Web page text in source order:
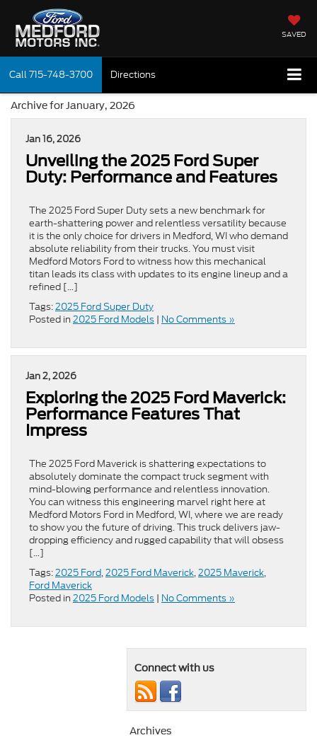
SAVED
Call715-748-3700 Directions
Archive for January, 2026
Jan 16, 2026
Unveiling the 2025 Ford Super
Duty: Performance and Features
The 2025 Ford Super Duty sets a new benchmark for
earth-shattering power and relentless versatility because
it is the only choice for drivers in Medford, WI who demand
absolute reliability from their trucks. You must visit
Medford Motors Ford to witness how this mechanical
titan leads its class with updates to its engine lineup and a
refined […]
Tags:2025 Ford Super Duty
Posted in 2025 Ford Models | No Comments »
Jan 2, 2026
Exploring the 2025 Ford Maverick:
Performance Features That
Impress
The 2025 Ford Maverick is shattering expectations to
absolutely dominate the compact truck segment with
mind-blowing performance and relentless innovation.
You can witness this engineering marvel right here at
Medford Motors Ford in Medford, WI, where we are ready
to show you the future of driving. This truck delivers jaw-
dropping efficiency and rugged capability that will obsess
[…]
Tags:2025 Ford,2025 Ford Maverick,2025 Maverick,
Ford Maverick
Posted in 2025 Ford Models | No Comments »
Connect with us
Archives